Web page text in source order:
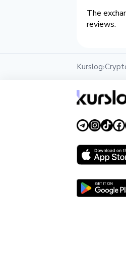
The
reviews.
Kurslog›